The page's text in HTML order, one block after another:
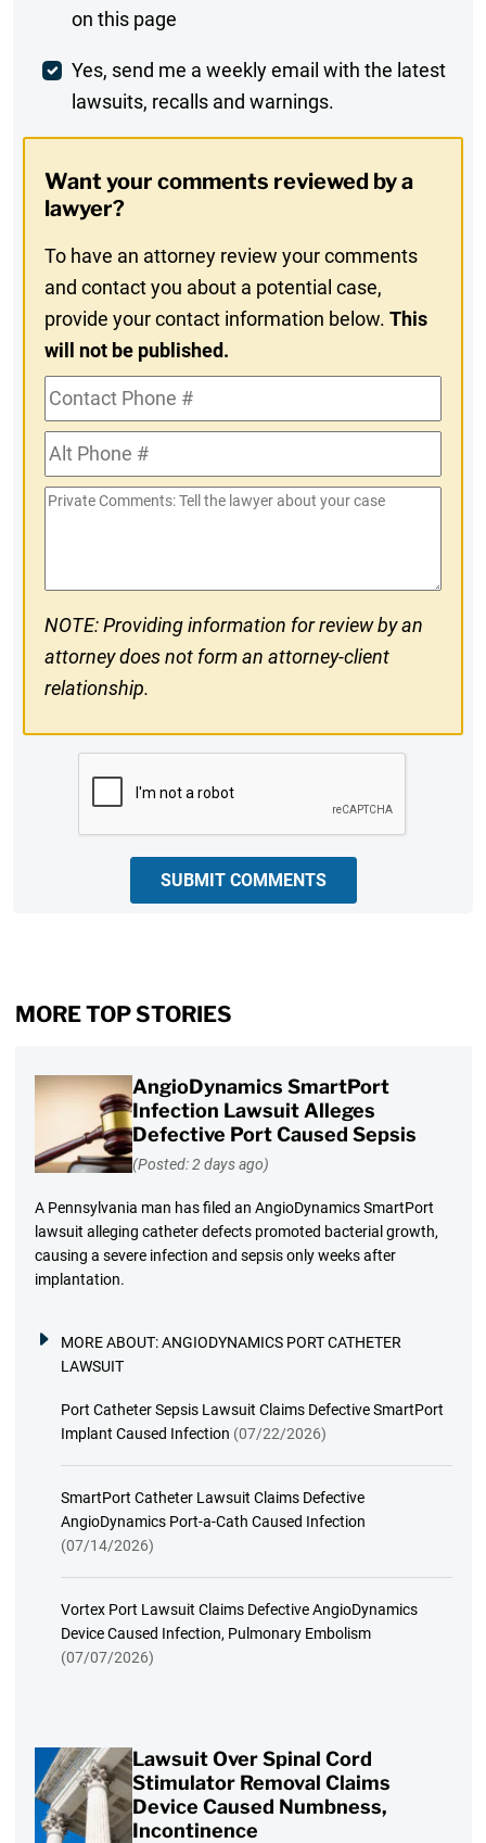
Comment
on this page
Weekly
Digest
In
Yes, send me a weekly email with the latest
lawsuits, recalls and warnings.
Want your comments reviewed by a
lawyer?
To have an attorney review your comments
and contact you about a potential case,
provide your contact information below.This
will not be published.
Contact
Phone
#Alt
Phone
#
Private
NOTE: Providing information for review by an
attorney does not form an attorney-client
relationship.
SUBMIT COMMENTS
MORE TOP STORIES
AngioDynamics SmartPort
Infection Lawsuit Alleges
Defective Port Caused Sepsis
(Posted: 2 days ago)
A Pennsylvania man has filed an AngioDynamics SmartPort
lawsuit alleging catheter defects promoted bacterial growth,
causing a severe infection and sepsis only weeks after
implantation.
MORE ABOUT:ANGIODYNAMICS PORT CATHETER
LAWSUIT
Port Catheter Sepsis Lawsuit Claims Defective SmartPort
Implant Caused Infection (07/22/2026)
SmartPort Catheter Lawsuit Claims Defective
AngioDynamics Port-a-Cath Caused Infection
(07/14/2026)
Vortex Port Lawsuit Claims Defective AngioDynamics
Device Caused Infection, Pulmonary Embolism
(07/07/2026)
Lawsuit Over Spinal Cord
Stimulator Removal Claims
Device Caused Numbness,
Incontinence